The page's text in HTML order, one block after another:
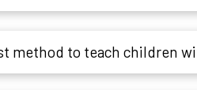
method to teach children